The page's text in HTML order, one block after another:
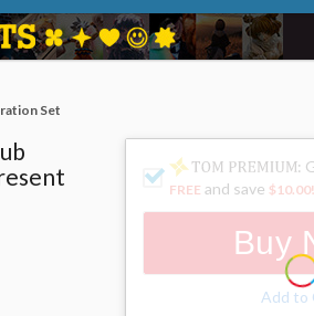
Set
:
FREE and save $10.00!
Buy
Add to